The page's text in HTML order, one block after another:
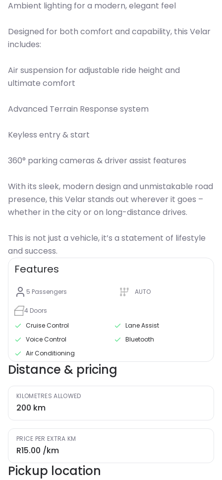
Ambient lighting for a modern, elegant feel
Designed for both comfort and capability, this Velar
includes:
Air suspension for adjustable ride height and
ultimate comfort
Advanced Terrain Response system
Keyless entry & start
360° parking cameras & driver assist features
With its sleek, modern design and unmistakable road
presence, this Velar stands out wherever it goes –
whether in the city or on long-distance drives.
This is not just a vehicle, it’s a statement of lifestyle
and success.
Features
5 Passengers AUTO
4 Doors
Cruise Control
Lane Assist
Voice Control
Bluetooth
Air Conditioning
Distance & pricing
KILOMETRES ALLOWED
200 km
PRICE PER EXTRA KM
R15.00 /km
Pickup location